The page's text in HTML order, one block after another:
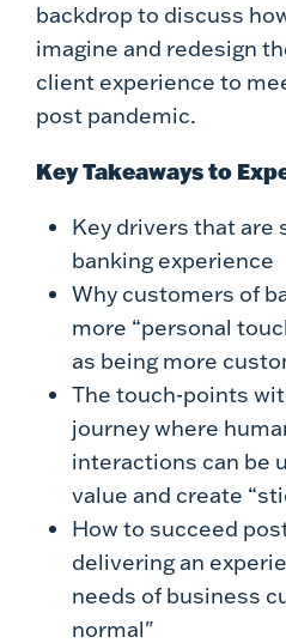
backdrop to discuss
imagine and redesign
client experience to
post pandemic.
Key Takeaways to
Key drivers that are
banking experience
Why customers of
more “personal
as being more
The touch-points
journey where
interactions can be
value and create
How to succeed
delivering an
needs of business
normal"